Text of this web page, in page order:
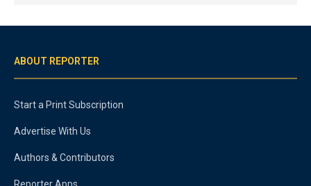
ABOUT REPORTER
Start a Print Subscription
Advertise With Us
Authors & Contributors